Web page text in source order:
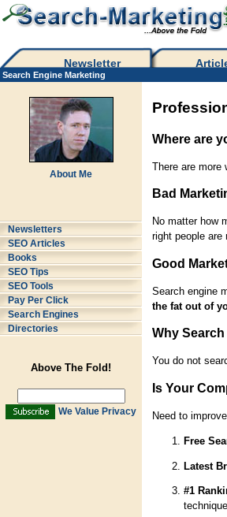
Newsletter
Search Engine Marketing
About Me
Newsletters
SEO Articles
Books
SEO Tips
SEO Tools
Pay Per Click
Search Engines
Directories
Above The Fold!
We Value Privacy
Where are
There are more
Bad
No matter how
right people are
Good
Search engine
the fat out of
Why
You do not
Is Your
Need to
Free
Latest
#1